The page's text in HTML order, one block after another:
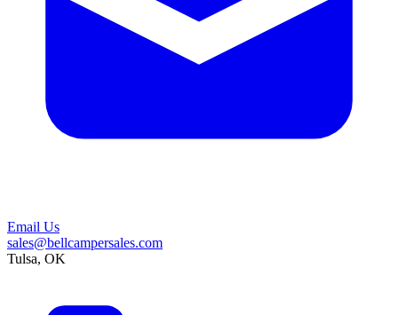
Email Us
sales@bellcampersales.com
Tulsa, OK